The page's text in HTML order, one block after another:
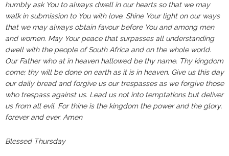
humbly ask You to always dwell in our hearts so that we may
walk in submission to You with love. Shine Your light on our ways
that we may always obtain favour before You and among men
and women. May Your peace that surpasses all understanding
dwell with the people of South Africa and on the whole world.
Our Father who at in heaven hallowed be thy name. Thy kingdom
come; thy will be done on earth as it is in heaven. Give us this day
our daily bread and forgive us our trespasses as we forgive those
who trespass against us. Lead us not into temptations but deliver
us from all evil. For thine is the kingdom the power and the glory,
forever and ever. Amen
Blessed Thursday